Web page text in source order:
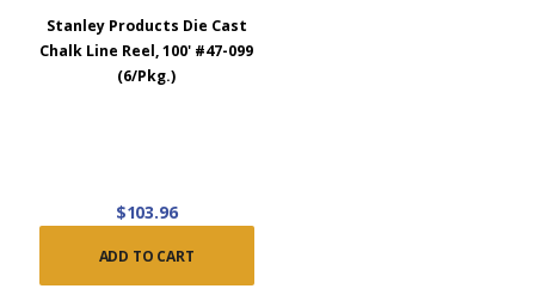
Stanley Products Die Cast
Chalk Line Reel, 100' #47-099
(6/Pkg.)
$103.96
ADD TO CART